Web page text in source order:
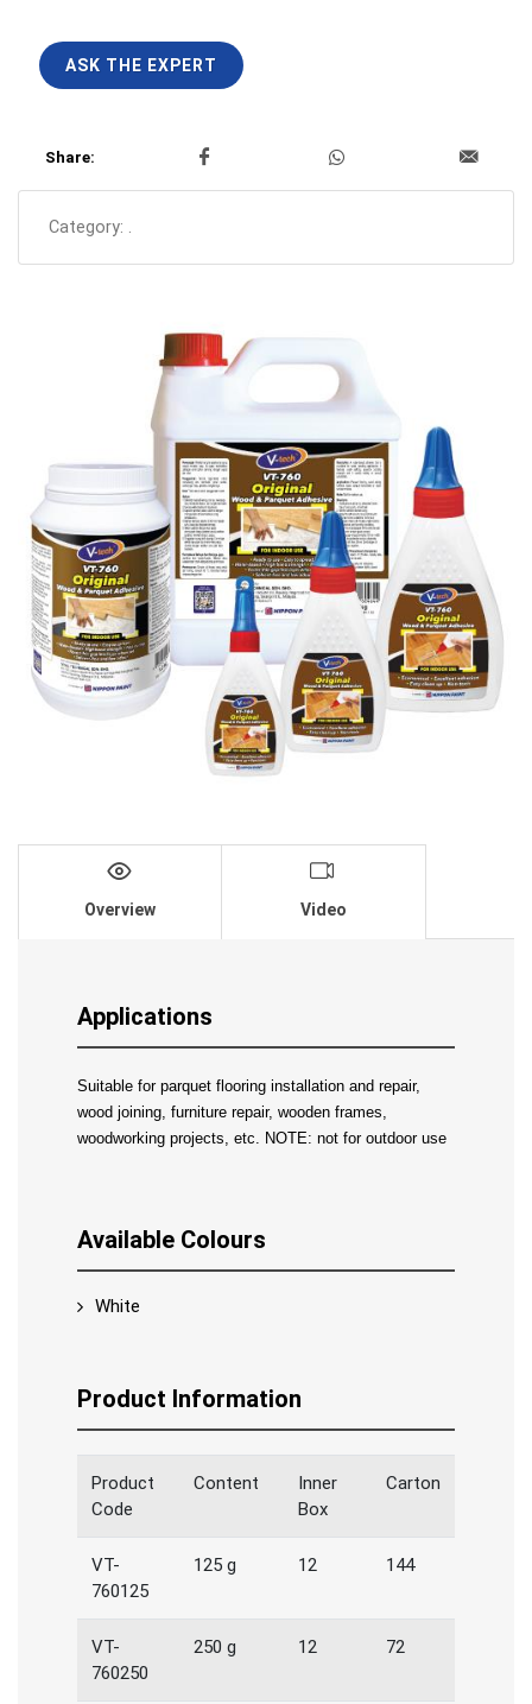
ASK THE EXPERT
Share:
Category: .
Overview Video
Applications
Suitable for parquet flooring installation and repair,
wood joining, furniture repair, wooden frames,
woodworking projects, etc. NOTE: not for outdoor use
Available Colours
White
Product Information
Product
Code
Content
Inner
Box
Carton
VT-
760125
125 g 12 144
VT-
760250
250 g 12 72